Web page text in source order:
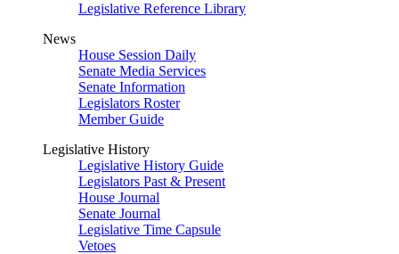
Legislative Reference Library
News
House Session Daily
Senate Media Services
Senate Information
Legislators Roster
Member Guide
Legislative History
Legislative History Guide
Legislators Past & Present
House Journal
Senate Journal
Legislative Time Capsule
Vetoes